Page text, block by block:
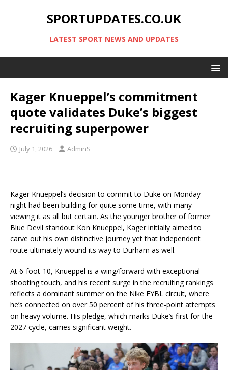
SPORTUPDATES.CO.UK
LATEST SPORT NEWS AND UPDATES
Kager Knueppel’s commitment
quote validates Duke’s biggest
recruiting superpower
July 1, 2026 AdminS
Kager Knueppel’s decision to commit to Duke on Monday
night had been building for quite some time, with many
viewing it as all but certain. As the younger brother of former
Blue Devil standout Kon Knueppel, Kager initially aimed to
carve out his own distinctive journey yet that independent
route ultimately wound its way to Durham as well.
At 6-foot-10, Knueppel is a wing/forward with exceptional
shooting touch, and his recent surge in the recruiting rankings
reflects a dominant summer on the Nike EYBL circuit, where
he’s connected on over 50 percent of his three-point attempts
on heavy volume. His pledge, which marks Duke’s first for the
2027 cycle, carries significant weight.